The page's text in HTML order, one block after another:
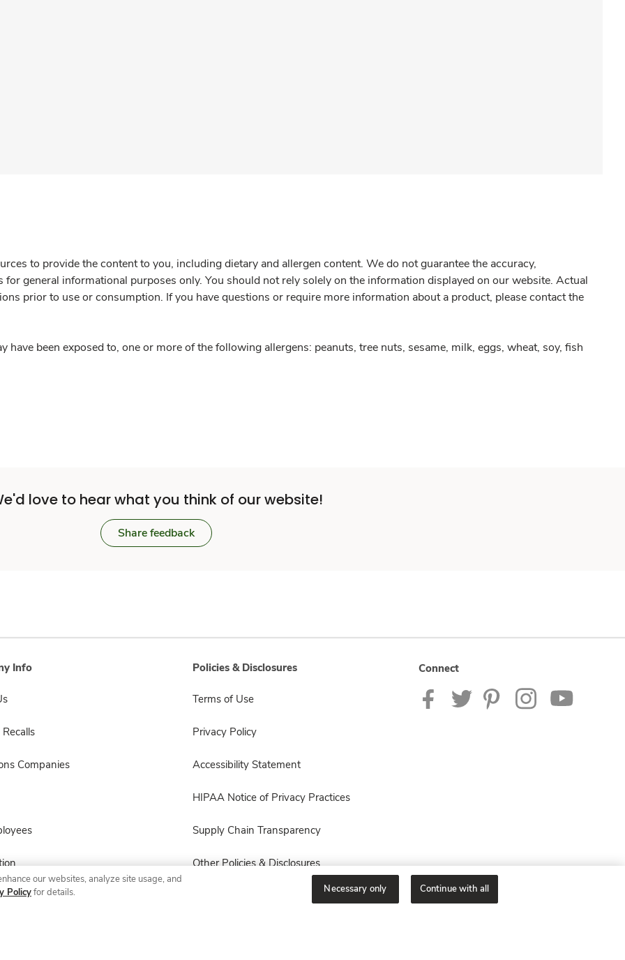
to provide the content to you, including dietary and allergen content. We do not guarantee the accuracy,
general informational purposes only. You should not rely solely on the information displayed on our website. Actual
prior to use or consumption. If you have questions or require more information about a product, please contact the
have been exposed to, one or more of the following allergens: peanuts, tree nuts, sesame, milk, eggs, wheat, soy, fish
love to hear what you think of our website!
Share feedback
Info
Companies
Policies & Disclosures
Terms of Use
Privacy Policy
Accessibility Statement
HIPAA Notice of Privacy Practices
Supply Chain Transparency
Other Policies & Disclosures
Connect
our websites, analyze site usage, and
Policyfor details. Necessary only Continue with all